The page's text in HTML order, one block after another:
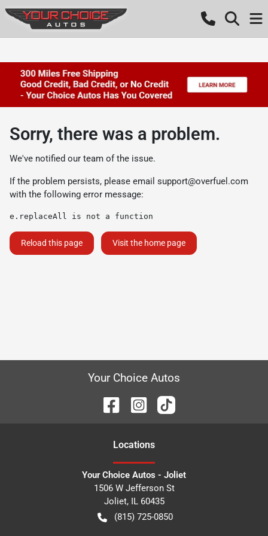
Sorry, there was a problem.
We've notified our team of the issue.
If the problem persists, please email support@overfuel.com
with the following error message:
e.replaceAll is not a function
Reload this page Visit the home page
Your Choice Autos
Locations
Your Choice Autos - Joliet
1506 W Jefferson St
Joliet, IL 60435
(815) 725-0850